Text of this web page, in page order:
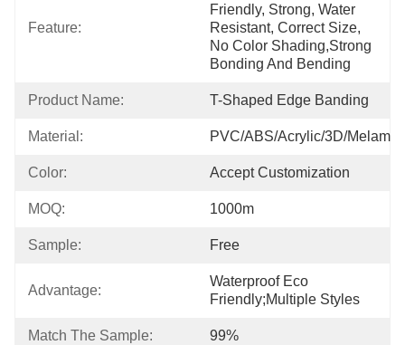
Feature:
Friendly, Strong, Water
Resistant, Correct Size,
No Color Shading,strong
Bonding And Bending
Product Name: T-Shaped Edge Banding
Material: PVC/ABS/Acrylic/3D/
Color: Accept Customization
MOQ: 1000m
Sample: Free
Advantage:
Waterproof Eco
Friendly;Multiple Styles
Match The Sample: 99%